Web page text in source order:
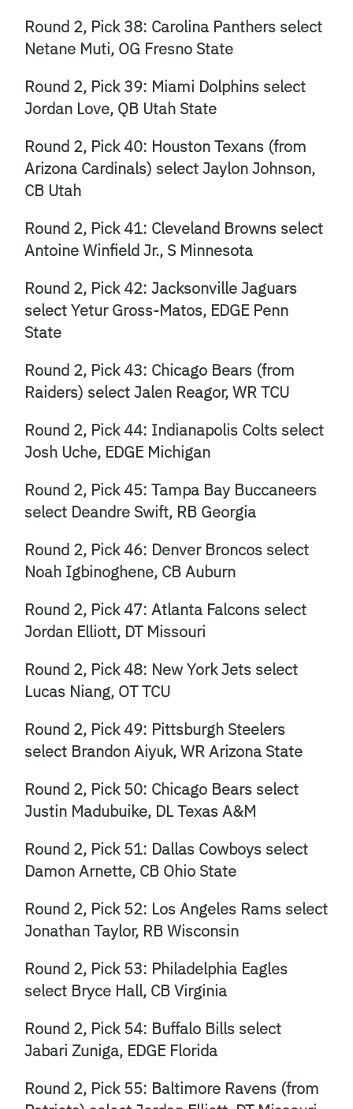
Round 2, Pick 38: Carolina Panthers select
Netane Muti, OG Fresno State
Round 2, Pick 39: Miami Dolphins select
Jordan Love, QB Utah State
Round 2, Pick 40: Houston Texans (from
Arizona Cardinals) select Jaylon Johnson,
CB Utah
Round 2, Pick 41: Cleveland Browns select
Antoine Winfield Jr., S Minnesota
Round 2, Pick 42: Jacksonville Jaguars
select Yetur Gross-Matos, EDGE Penn
State
Round 2, Pick 43: Chicago Bears (from
Raiders) select Jalen Reagor, WR TCU
Round 2, Pick 44: Indianapolis Colts select
Josh Uche, EDGE Michigan
Round 2, Pick 45: Tampa Bay Buccaneers
select Deandre Swift, RB Georgia
Round 2, Pick 46: Denver Broncos select
Noah Igbinoghene, CB Auburn
Round 2, Pick 47: Atlanta Falcons select
Jordan Elliott, DT Missouri
Round 2, Pick 48: New York Jets select
Lucas Niang, OT TCU
Round 2, Pick 49: Pittsburgh Steelers
select Brandon Aiyuk, WR Arizona State
Round 2, Pick 50: Chicago Bears select
Justin Madubuike, DL Texas A&M
Round 2, Pick 51: Dallas Cowboys select
Damon Arnette, CB Ohio State
Round 2, Pick 52: Los Angeles Rams select
Jonathan Taylor, RB Wisconsin
Round 2, Pick 53: Philadelphia Eagles
select Bryce Hall, CB Virginia
Round 2, Pick 54: Buffalo Bills select
Jabari Zuniga, EDGE Florida
Round 2, Pick 55: Baltimore Ravens (from